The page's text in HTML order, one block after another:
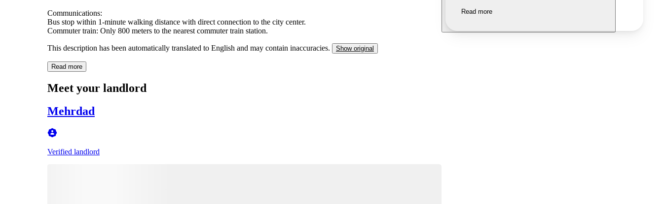
Communications:
Bus stop within 1-minute walking distance with direct connection to the city center.
Commuter train: Only 800 meters to the nearest commuter train station.
This description has been automatically translated to English and may contain inaccuracies. Show original
Read more
Meet your landlord
Mehrdad
Verified landlord
Read more